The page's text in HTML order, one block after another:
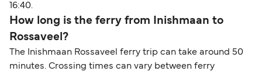
16:40.
How long is the ferry from Inishmaan to
Rossaveel?
The Inishmaan Rossaveel ferry trip can take around 50
minutes. Crossing times can vary between ferry